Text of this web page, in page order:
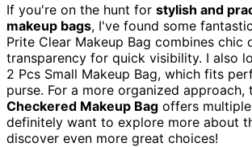
If you're on the hunt for stylish and
makeup bags, I've found some
Prite Clear Makeup Bag combines chic
transparency for quick visibility. I also
2 Pcs Small Makeup Bag, which fits
purse. For a more organized approach,
Checkered Makeup Bag offers
definitely want to explore more about
discover even more great choices!